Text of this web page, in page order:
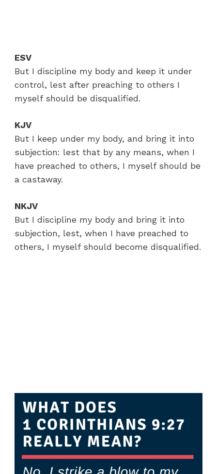
ESV
But I discipline my body and keep it under
control, lest after preaching to others I
myself should be disqualified.
KJV
But I keep under my body, and bring it into
subjection: lest that by any means, when I
have preached to others, I myself should be
a castaway.
NKJV
But I discipline my body and bring it into
subjection, lest, when I have preached to
others, I myself should become disqualified.